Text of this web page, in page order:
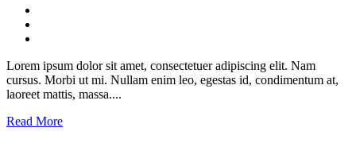
Lorem ipsum dolor sit amet, consectetuer adipiscing elit. Nam
cursus. Morbi ut mi. Nullam enim leo, egestas id, condimentum at,
laoreet mattis, massa....
Read More